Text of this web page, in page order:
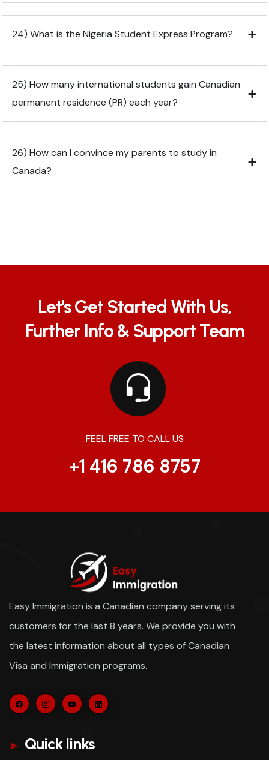
24) What is the Nigeria Student Express Program?
25) How many international students gain Canadian
permanent residence (PR) each year?
26) How can I convince my parents to study in
Canada?
Let's Get Started With Us,
Further Info & Support Team
FEEL FREE TO CALL US
+1 416 786 8757
Easy Immigration is a Canadian company serving its
customers for the last 8 years. We provide you with
the latest information about all types of Canadian
Visa and Immigration programs.
Quick links